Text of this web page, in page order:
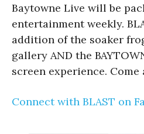
Baytowne Live will be
entertainment weekly.
addition of the soaker
gallery AND the
screen experience.
Connect with BLAST on